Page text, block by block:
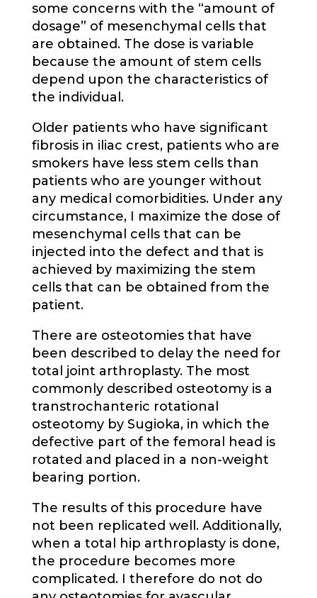
some concerns with the “amount of
dosage” of mesenchymal cells that
are obtained. The dose is variable
because the amount of stem cells
depend upon the characteristics of
the individual.
Older patients who have significant
fibrosis in iliac crest, patients who are
smokers have less stem cells than
patients who are younger without
any medical comorbidities. Under any
circumstance, I maximize the dose of
mesenchymal cells that can be
injected into the defect and that is
achieved by maximizing the stem
cells that can be obtained from the
patient.
There are osteotomies that have
been described to delay the need for
total joint arthroplasty. The most
commonly described osteotomy is a
transtrochanteric rotational
osteotomy by Sugioka, in which the
defective part of the femoral head is
rotated and placed in a non-weight
bearing portion.
The results of this procedure have
not been replicated well. Additionally,
when a total hip arthroplasty is done,
the procedure becomes more
complicated. I therefore do not do